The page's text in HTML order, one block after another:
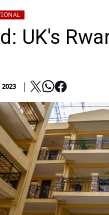
UK's
2023